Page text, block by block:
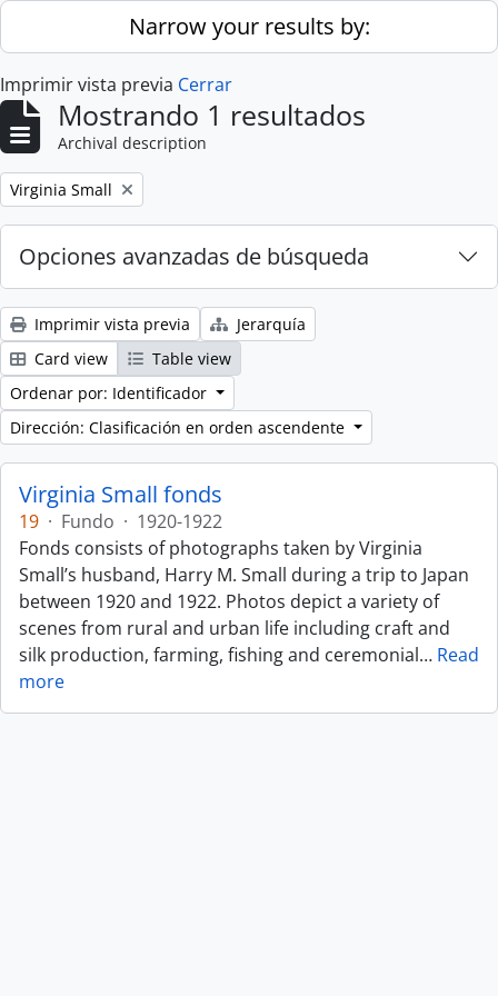
Skip to main contentNarrow your results by:
Imprimir vista previa Cerrar
Mostrando 1 resultados
Archival description
Remove filter:
Virginia Small
Opciones avanzadas de búsqueda
Imprimir vista previa
Jerarquía
Card view
Table view
Ordenar por: Identificador
Dirección: Clasificación en orden ascendente
Virginia Small fonds
19 · Fundo · 1920-1922
Fonds consists of photographs taken by Virginia
Small’s husband, Harry M. Small during a trip to Japan
between 1920 and 1922. Photos depict a variety of
scenes from rural and urban life including craft and
silk production, farming, fishing and ceremonial… Read
more